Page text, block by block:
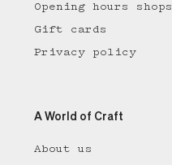
Opening hours shops
Gift cards
Privacy policy
A World of Craft
About us